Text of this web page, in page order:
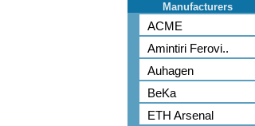
Manufacturers
ACME
Amintiri Ferovi..
Auhagen
BeKa
ETH Arsenal